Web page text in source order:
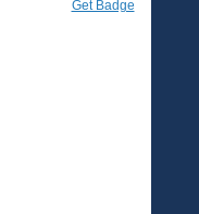
Get Badge